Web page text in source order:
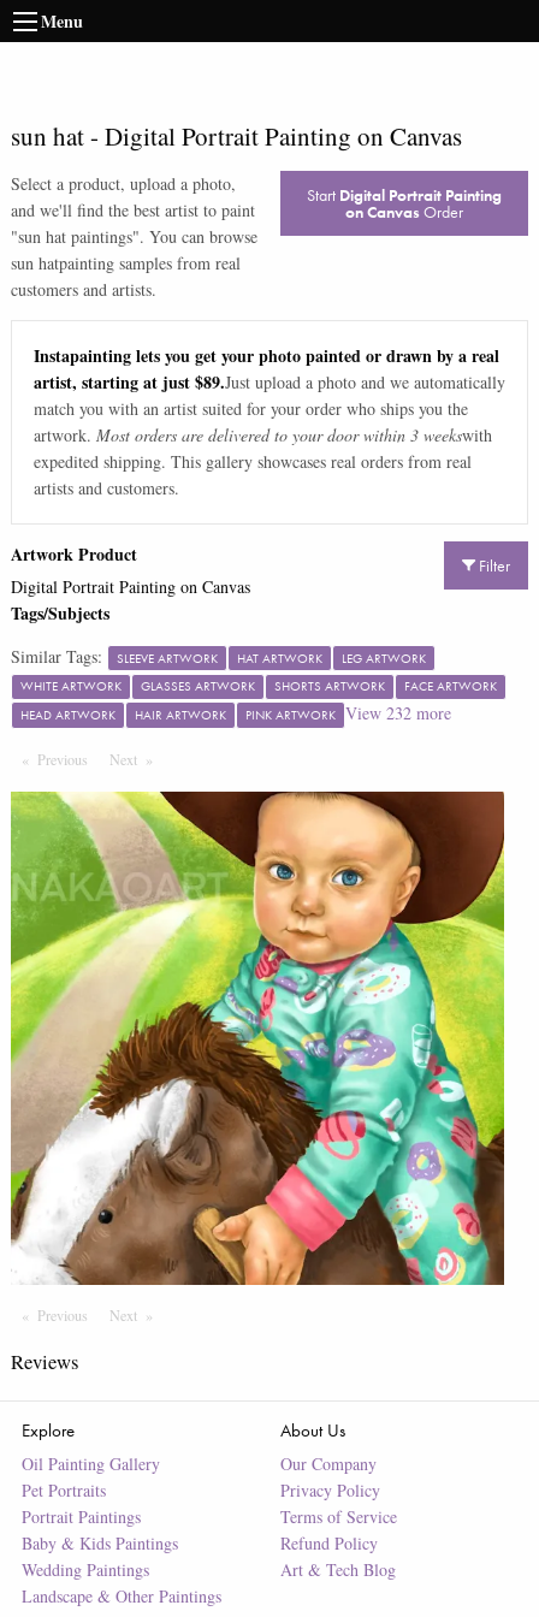
Menu
sun hat- Digital Portrait Painting on Canvas
Select a product, upload a photo,
and we'll find the best artist to paint
"sun hat paintings". You can browse
sun hatpainting samples from real
customers and artists.
Start Digital Portrait Painting
on Canvas Order
Instapainting lets you get your photo painted or drawn by a real
artist, starting at just $89.Just upload a photo and we automatically
match you with an artist suited for your order who ships you the
artwork. Most orders are delivered to your door within 3 weekswith
expedited shipping. This gallery showcases real orders from real
artists and customers.
Filter
Artwork Product
Digital Portrait Painting on Canvas
Tags/Subjects
Similar Tags: SLEEVE ARTWORK HAT ARTWORK
LEG ARTWORK
WHITE ARTWORK
GLASSES ARTWORK SHORTS ARTWORK
FACE ARTWORK
HEAD ARTWORK
HAIR ARTWORK PINK ARTWORK View 232more
Previous PageNext Page
Previous PageNextPage
Reviews
Explore
Oil Painting Gallery
Pet Portraits
Portrait Paintings
Baby & Kids Paintings
Wedding Paintings
Landscape & Other Paintings
About Us
Our Company
Privacy Policy
Terms of Service
Refund Policy
Art & Tech Blog